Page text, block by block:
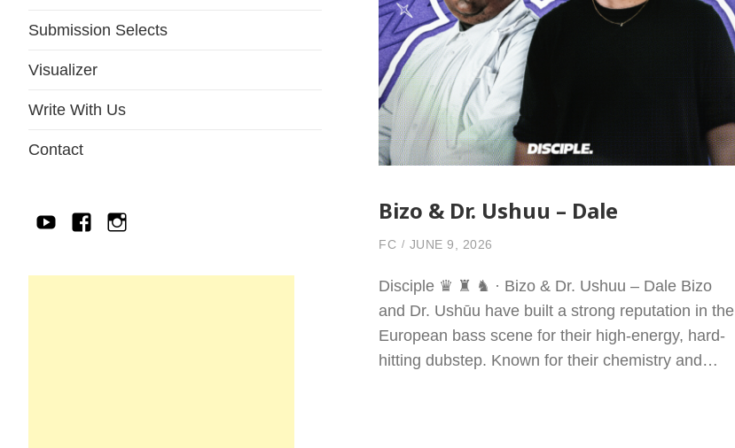
Submission Selects
Visualizer
Write With Us
Contact
YouTubeFacebook
IG Bizo & Dr. Ushuu – Dale
FC JUNE 9, 2026
Disciple ♛ ♜ ♞ · Bizo & Dr. Ushuu – Dale Bizo
and Dr. Ushūu have built a strong reputation in the
European bass scene for their high-energy, hard-
hitting dubstep. Known for their chemistry and…